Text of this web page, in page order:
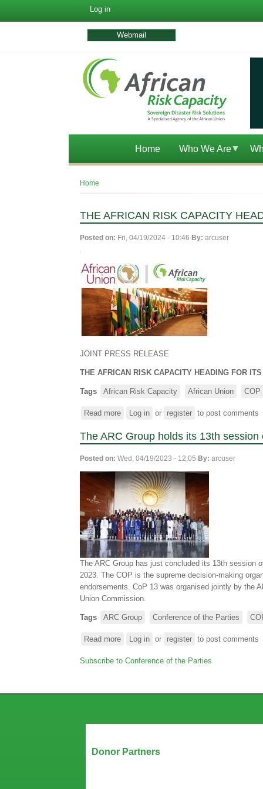
User
account
menu
Log in
Webmail
Home Who We Are
Breadcrumb
Home
THE AFRICAN RISK CAPACITY
Posted on: Fri, 04/19/2024 - 10:46 By: arcuser
JOINT PRESS RELEASE
THE AFRICAN RISK CAPACITY HEADING FOR
Tags African Risk Capacity African Union COP
Read more about
AFRICAN
CAPACITY
HEADING
FOR
ITS
FOURTEENTH
SESSION
OF
THE
CONFERENCE
OF
THE
PARTIES
Log in or register to post comments
The ARC Group holds its 13th
Posted on: Wed, 04/19/2023 - 12:05 By: arcuser
The ARC Group has just concluded its 13th session
2023. The COP is the supreme decision-making
endorsements. CoP 13 was organised jointly by the
Union Commission.
Tags ARC Group Conference of the Parties
Read more about
ARC
Conference
Log in or register to post comments
Subscribe to Conference of the Parties
Donor Partners